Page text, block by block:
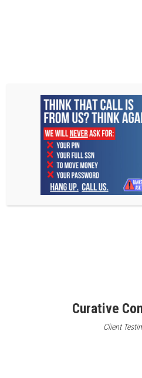
A1
Curative
Client